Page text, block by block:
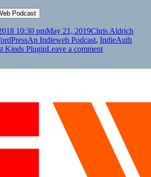
10:30 pmMay 21, 2019Author
Chris Aldrich
Tags
An Indieweb Podcast, IndieAuth
Kinds PluginLeave a commenton
The
Thrilla
Manilla